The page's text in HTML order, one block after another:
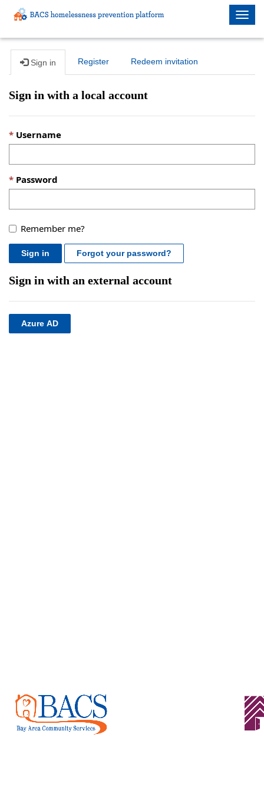
Sign in Register Redeem invitation
Sign in with a local account
Username
Password
Remember me?
Sign in Forgot your password?
Sign in with an external account
Azure AD